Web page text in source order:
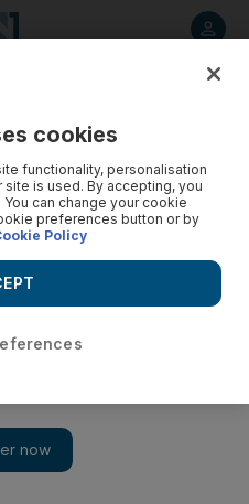
cookies
functionality, personalisation
is used. By accepting, you
can change your cookie
preferences button or by
Policy